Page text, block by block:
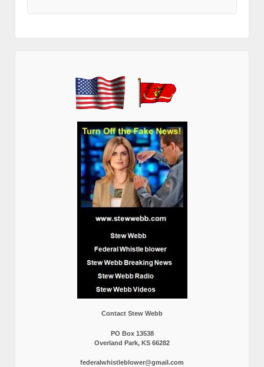
Contact Stew Webb
PO Box 13538
Overland Park, KS 66282
federalwhistleblower@gmail.com